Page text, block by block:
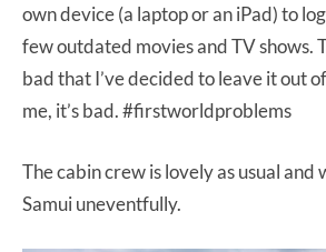
own device (a laptop or an iPad) to
few outdated movies and TV shows.
bad that I’ve decided to leave it out
me, it’s bad. #firstworldproblems
The cabin crew is lovely as usual and
Samui uneventfully.